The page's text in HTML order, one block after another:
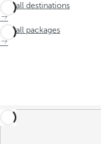
See all destinations
See all packages